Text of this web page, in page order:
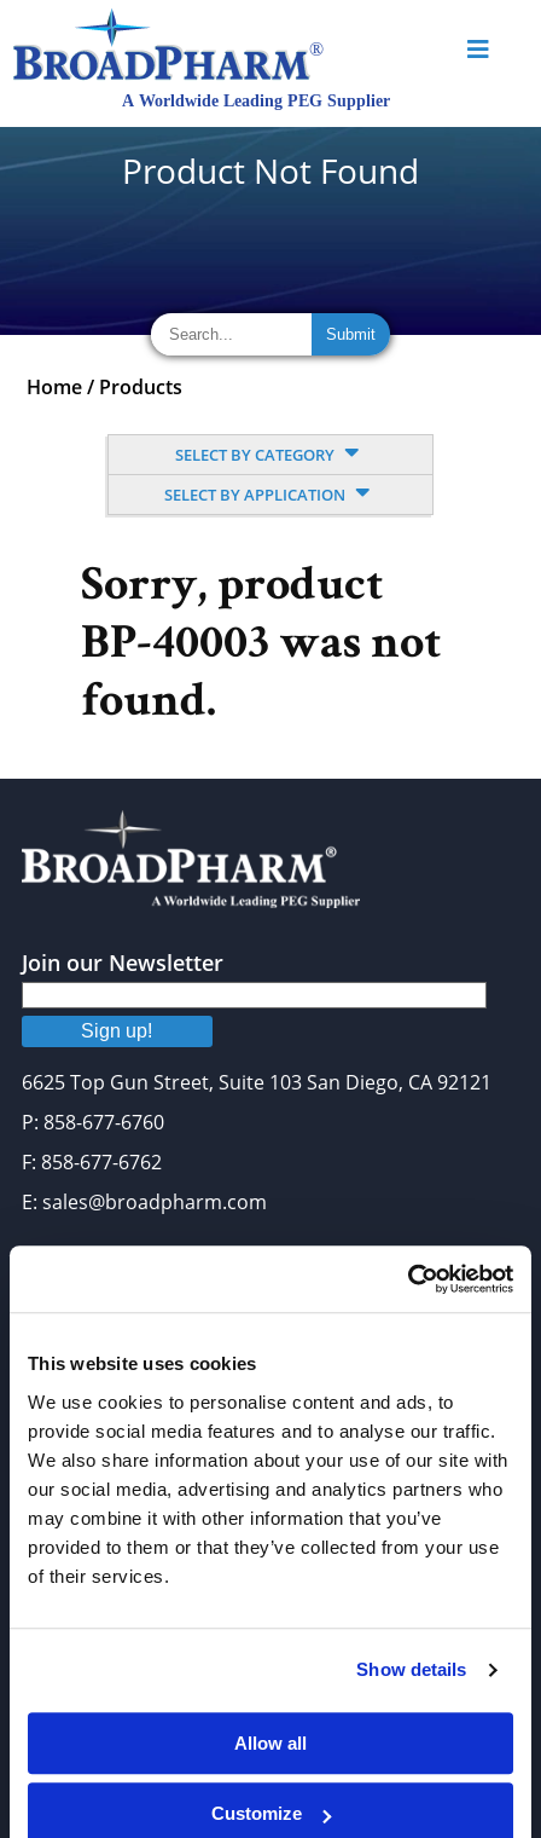
This website uses cookies
We use cookies to personalise content and ads, to
provide social media features and to analyse our traffic.
We also share information about your use of our site with
our social media, advertising and analytics partners who
may combine it with other information that you’ve
provided to them or that they’ve collected from your use
of their services.
Show details
Allow all
Customize
Product Not Found
Home / Products
SELECT BY CATEGORY
SELECT BY APPLICATION
Sorry, product
BP-40003 was not
found.
Join our Newsletter
Sign up!
6625 Top Gun Street, Suite 103 San Diego, CA 92121
P: 858-677-6760
F: 858-677-6762
E: sales@broadpharm.com
PEG Linkers
Click Chemistry Reagents
ADC Linker, ADC Payload
Antibody Drug Conjugates (ADC), Oncology API
Thiol Reactive Linkers
Amine Reactive Linkers
Target-Specific Linkers
Polymer PEG, Copolymer
Nucleoside, Nucleotide, Phosphoramidite